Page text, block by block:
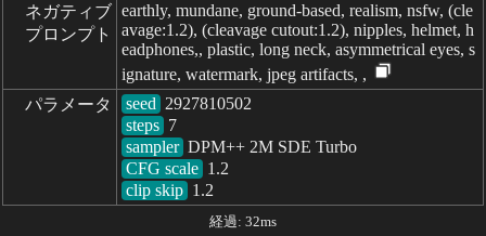
ネガティブ
プロンプト
earthly, mundane, ground-based, realism, nsfw, (cle
avage:1.2), (cleavage cutout:1.2), nipples, helmet, h
eadphones,, plastic, long neck, asymmetrical eyes, s
ignature, watermark, jpeg artifacts, ,
パラメータ
seed
steps
sampler
CFG scale
clip skip 1.2
経過: 32ms